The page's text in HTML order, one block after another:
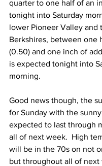
quarter to one half of an
tonight into Saturday
lower Pioneer Valley and
Berkshires, between one
(0.50) and one inch of
is expected tonight into
morning.
Good news though, the
for Sunday with the
expected to last through
all of next week.  High
will be in the 70s on not
but throughout all of next